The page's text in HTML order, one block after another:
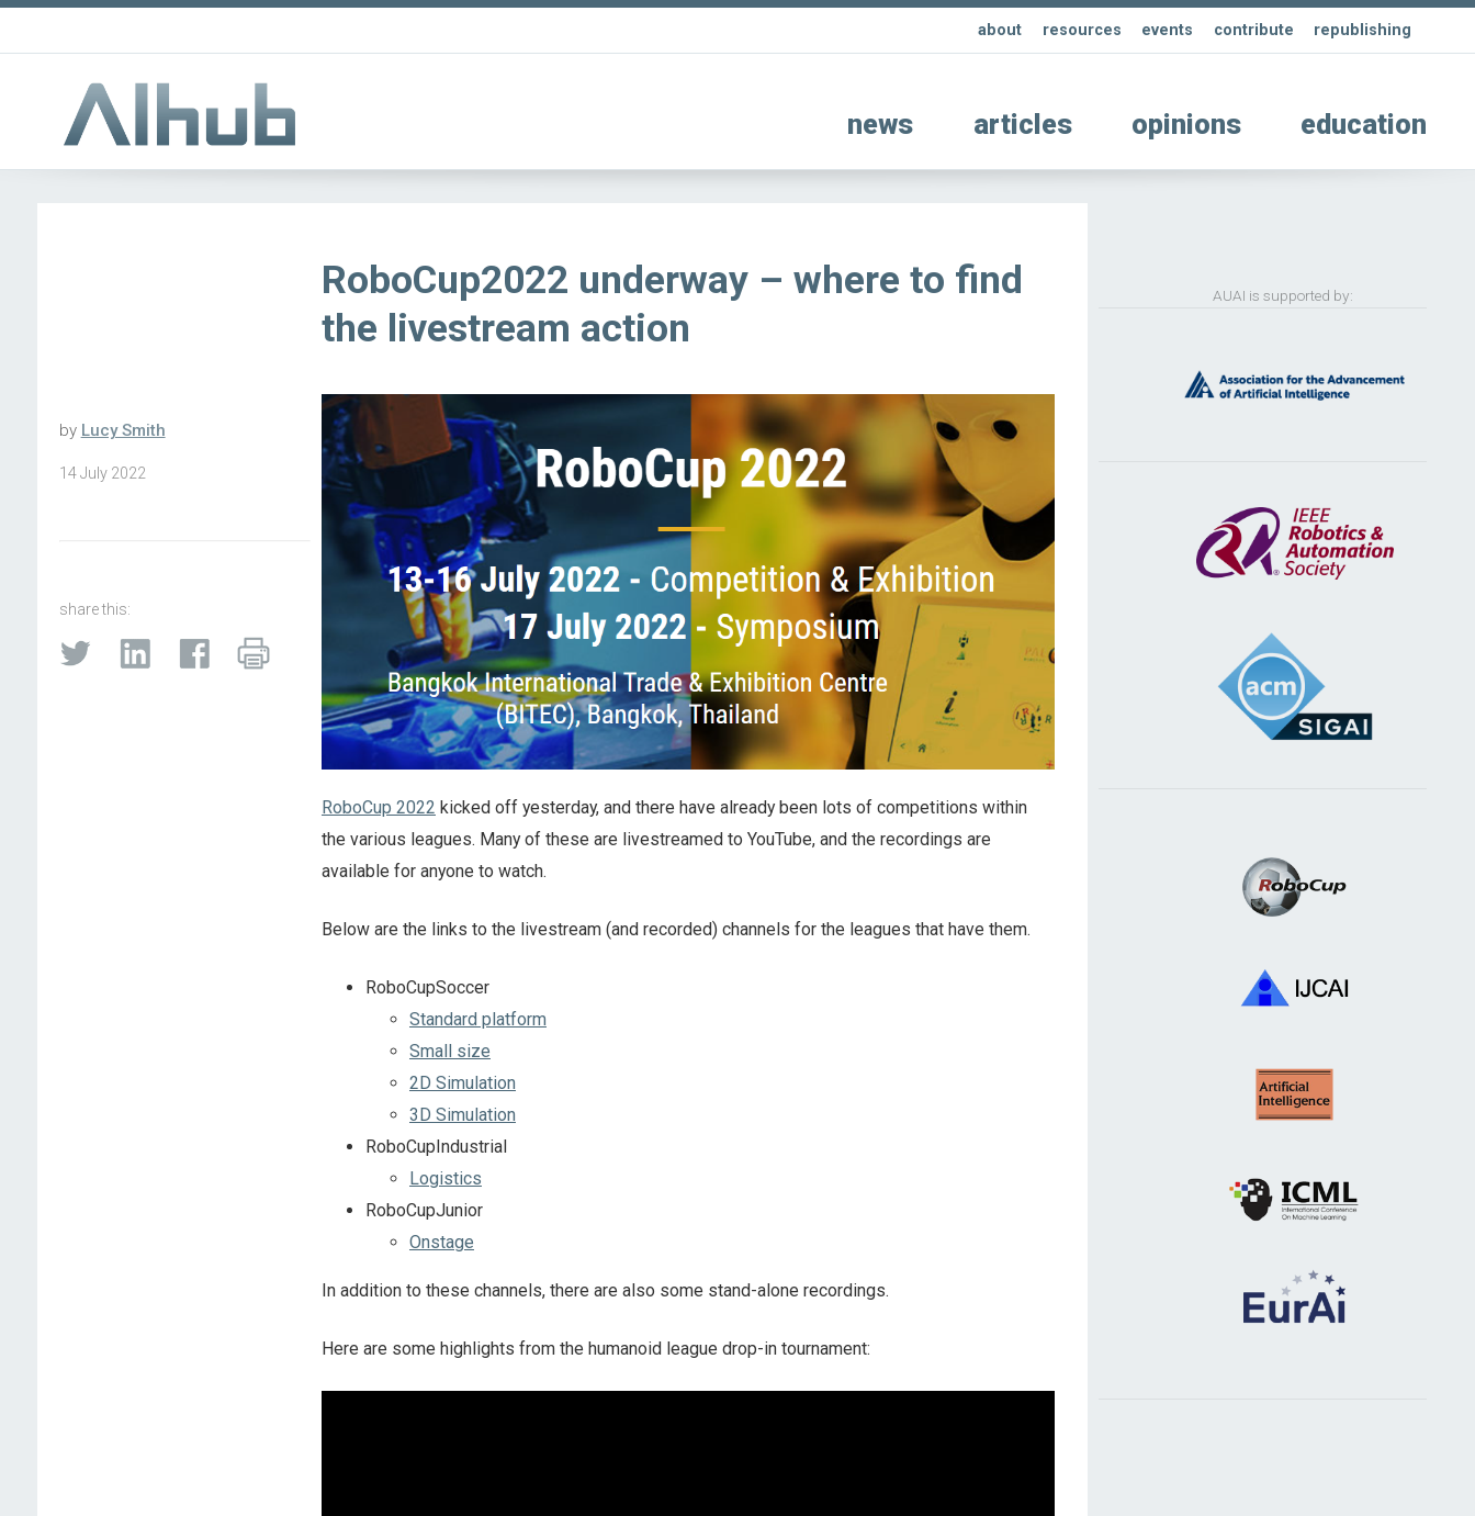
about resources events contribute republishing
news articles opinions education
RoboCup2022 underway – where to find
the livestream action
by Lucy Smith
14 July 2022
share this:
RoboCup 2022 kicked off yesterday, and there have already been lots of competitions within
the various leagues. Many of these are livestreamed to YouTube, and the recordings are
available for anyone to watch.
Below are the links to the livestream (and recorded) channels for the leagues that have them.
RoboCupSoccer
Standard platform
Small size
2D Simulation
3D Simulation
RoboCupIndustrial
Logistics
RoboCupJunior
Onstage
In addition to these channels, there are also some stand-alone recordings.
Here are some highlights from the humanoid league drop-in tournament:
AUAI is supported by: